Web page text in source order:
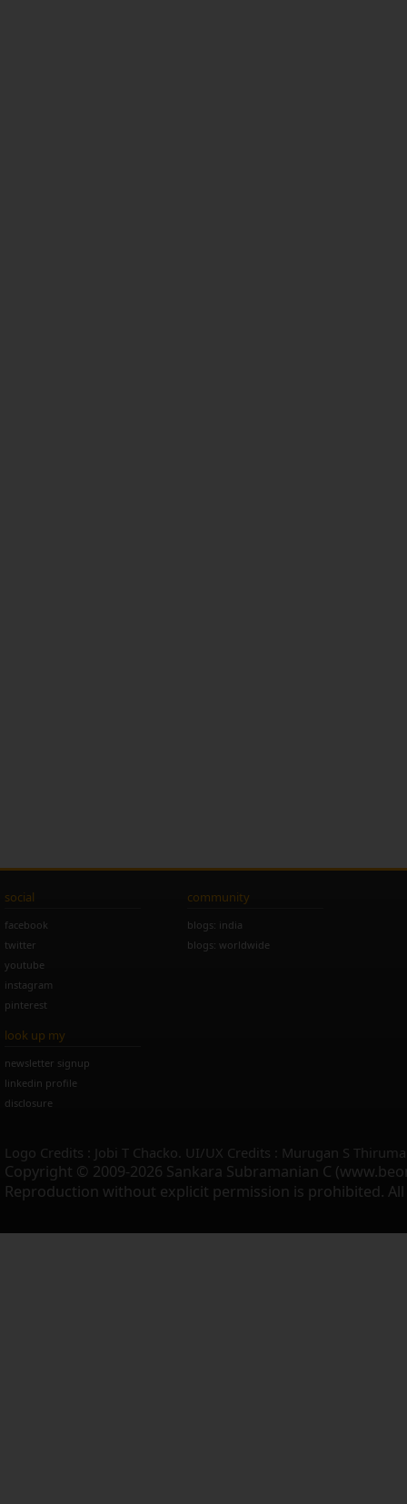
social
facebook
twitter
youtube
instagram
pinterest
community
blogs: india
blogs: worldwide
look up my
newsletter signup
linkedin profile
disclosure
Logo Credits : Jobi T Chacko. UI/UX Credits : Murugan S
Copyright © 2009-2026 Sankara Subramanian C
Reproduction without explicit permission is prohibited. All